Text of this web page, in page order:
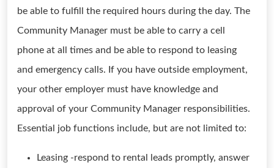
be able to fulfill the required hours during the day. The
Community Manager must be able to carry a cell
phone at all times and be able to respond to leasing
and emergency calls. If you have outside employment,
your other employer must have knowledge and
approval of your Community Manager responsibilities.
Essential job functions include, but are not limited to:
Leasing -respond to rental leads promptly, answer